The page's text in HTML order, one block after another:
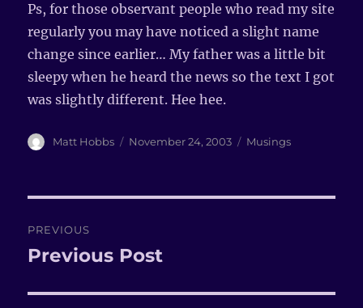
Ps, for those observant people who read my site
regularly you may have noticed a slight name
change since earlier… My father was a little bit
sleepy when he heard the news so the text I got
was slightly different. Hee hee.
Author
Matt Hobbs
Posted
November 24, 2003 Categories
Musings
navigation
PREVIOUS
Previous
Previous Post